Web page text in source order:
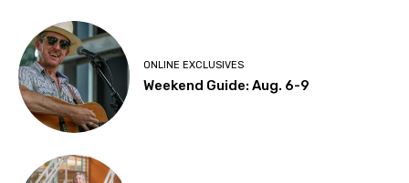
ONLINE EXCLUSIVES
Weekend Guide: Aug. 6-9